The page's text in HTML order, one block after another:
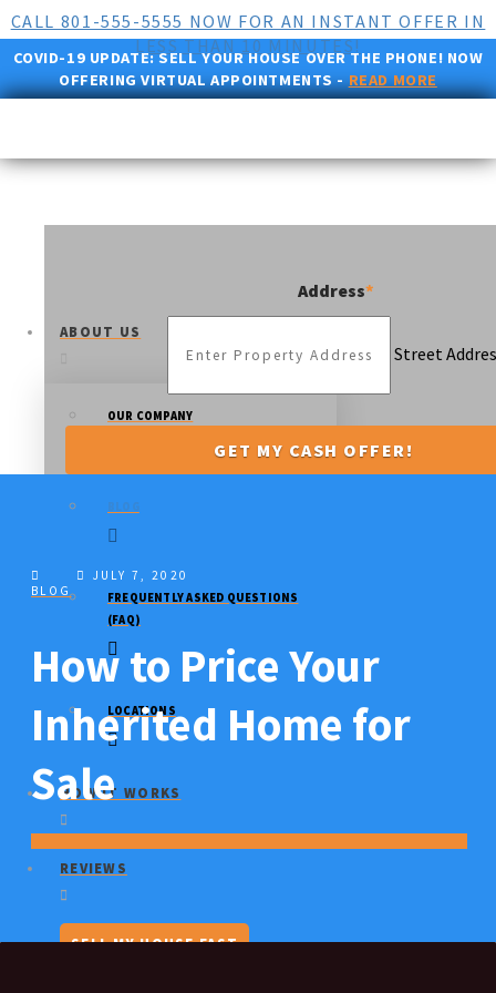
CALL 801-555-5555 NOW FOR AN INSTANT OFFER IN
LESS THAN 10 MINUTES!
COVID-19 UPDATE:SELL YOUR HOUSE OVER THE PHONE! NOW
OFFERING VIRTUAL APPOINTMENTS -READ MORE
ABOUT US
OUR COMPANY
BLOG
FREQUENTLY ASKED QUESTIONS
(FAQ)
LOCATIONS
HOW IT WORKS
REVIEWS
SELL MY HOUSE FAST
Address*
Street
BLOG
JULY 7, 2020
How to Price Your
Inherited Home for
Sale